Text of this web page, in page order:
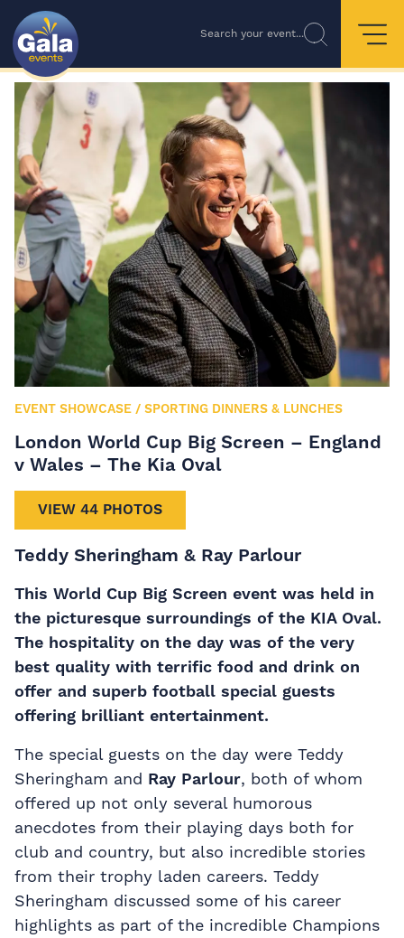
Search your event...
EVENT SHOWCASE / SPORTING DINNERS & LUNCHES
London World Cup Big Screen – England
v Wales – The Kia Oval
VIEW 44 PHOTOS
Teddy Sheringham & Ray Parlour
This World Cup Big Screen event was held in
the picturesque surroundings of the KIA Oval.
The hospitality on the day was of the very
best quality with terrific food and drink on
offer and superb football special guests
offering brilliant entertainment.
The special guests on the day were Teddy
Sheringham and Ray Parlour, both of whom
offered up not only several humorous
anecdotes from their playing days both for
club and country, but also incredible stories
from their trophy laden careers. Teddy
Sheringham discussed some of his career
highlights as part of the incredible Champions